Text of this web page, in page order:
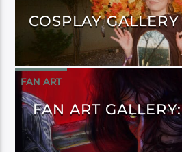
COSPLAY
FAN ART
FAN ART